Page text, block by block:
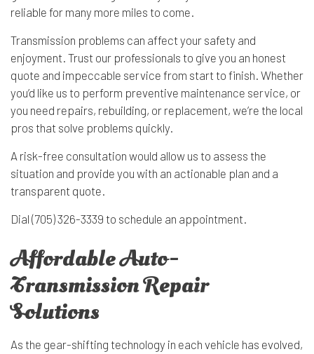
reliable for many more miles to come.
Transmission problems can affect your safety and
enjoyment. Trust our professionals to give you an honest
quote and impeccable service from start to finish. Whether
you’d like us to perform preventive maintenance service, or
you need repairs, rebuilding, or replacement, we’re the local
pros that solve problems quickly.
A risk-free consultation would allow us to assess the
situation and provide you with an actionable plan and a
transparent quote.
Dial (705) 326-3339 to schedule an appointment.
Affordable Auto-
Transmission Repair
Solutions
As the gear-shifting technology in each vehicle has evolved,